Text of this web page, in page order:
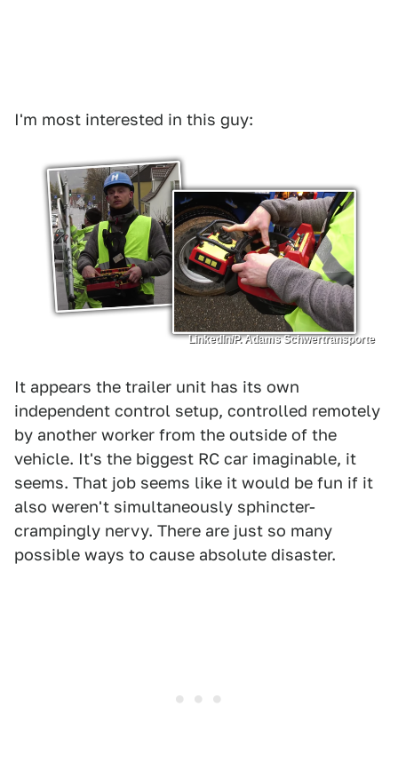
I'm most interested in this guy:
LinkedIn/P. Adams Schwertransporte
It appears the trailer unit has its own
independent control setup, controlled remotely
by another worker from the outside of the
vehicle. It's the biggest RC car imaginable, it
seems. That job seems like it would be fun if it
also weren't simultaneously sphincter-
crampingly nervy. There are just so many
possible ways to cause absolute disaster.